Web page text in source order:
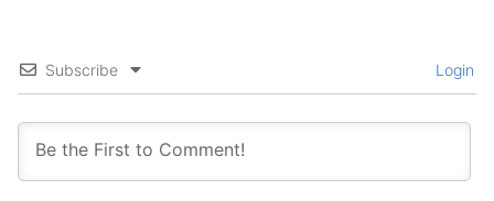
Subscribe Login